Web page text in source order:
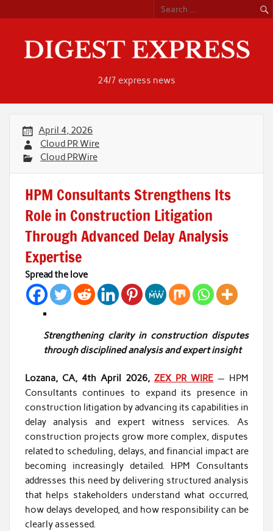
content
24/7 express news
April 4, 2026
Cloud PR Wire
Cloud PRWire
HPM Consultants Strengthens Its
Role in Construction Litigation
Through Advanced Delay Analysis
Expertise
Spread the love
Strengthening clarity in construction disputes
through disciplined analysis and expert insight
Lozana, CA, 4th April 2026,ZEX PR WIRE — HPM
Consultants continues to expand its presence in
construction litigation by advancing its capabilities in
delay analysis and expert witness services. As
construction projects grow more complex, disputes
related to scheduling, delays, and financial impact are
becoming increasingly detailed. HPM Consultants
addresses this need by delivering structured analysis
that helps stakeholders understand what occurred,
how delays developed, and how responsibility can be
clearly assessed.